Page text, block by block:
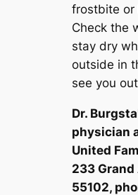
frostbite or
Check the
stay dry
outside in
see you
Dr.
physician
United
233 Grand
55102,